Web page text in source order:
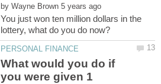
by
You just won ten million dollars in the
What would you do if
you were given 1